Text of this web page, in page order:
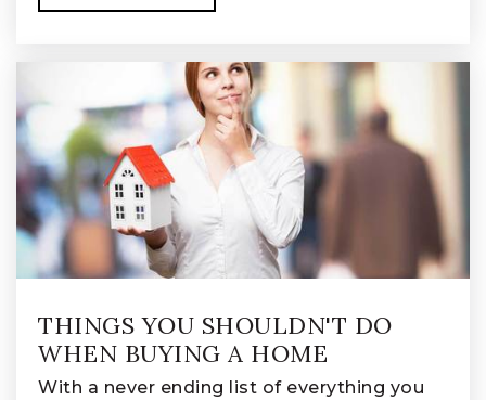
Public 9-12
THINGS YOU SHOULDN'T DO
WHEN BUYING A HOME
With a never ending list of everything you